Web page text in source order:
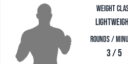
Weight
Rounds /
3 / 5